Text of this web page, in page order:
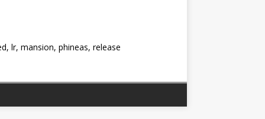
lr, mansion, phineas, release